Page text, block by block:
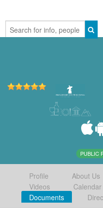
PUBLIC
Profile About Us
Videos
Calendar
Documents